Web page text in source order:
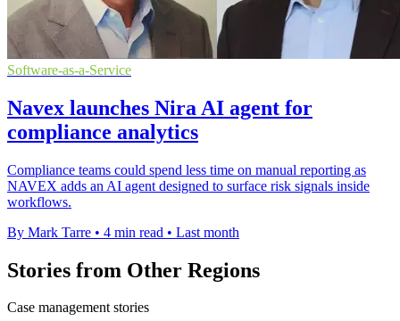
Software-as-a-Service
Navex launches Nira AI agent for
compliance analytics
Compliance teams could spend less time on manual reporting as
NAVEX adds an AI agent designed to surface risk signals inside
workflows.
By Mark Tarre • 4 min read • Last month
Stories from Other Regions
Case management stories